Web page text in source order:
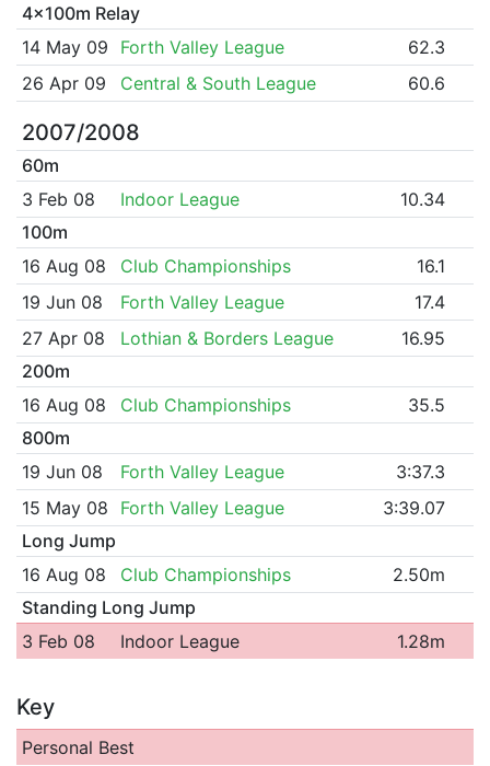
4x100m Relay
14 May 09
Forth Valley League
62.3
26 Apr 09
Central & South League 60.6
2007/2008
60m
3 Feb 08
Indoor League
10.34
100m
16 Aug 08
Club Championships
16.1
19 Jun 08
Forth Valley League
17.4
27 Apr 08
Lothian & Borders League
16.95
200m
16 Aug 08
Club Championships
35.5
800m
19 Jun 08
Forth Valley League
3:37.3
15 May 08
Forth Valley League
3:39.07
Long Jump
16 Aug 08
Club Championships
2.50m
Standing Long Jump
3 Feb 08
Indoor League 1.28m
Key
Personal Best